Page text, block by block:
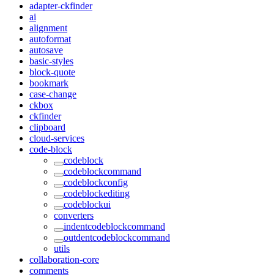
adapter-ckfinder
ai
alignment
autoformat
autosave
basic-styles
block-quote
bookmark
case-change
ckbox
ckfinder
clipboard
cloud-services
code-block
codeblock
codeblockcommand
codeblockconfig
codeblockediting
codeblockui
converters
indentcodeblockcommand
outdentcodeblockcommand
utils
collaboration-core
comments